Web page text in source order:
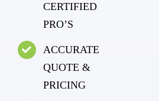
CERTIFIED
PRO’S
ACCURATE
QUOTE &
PRICING